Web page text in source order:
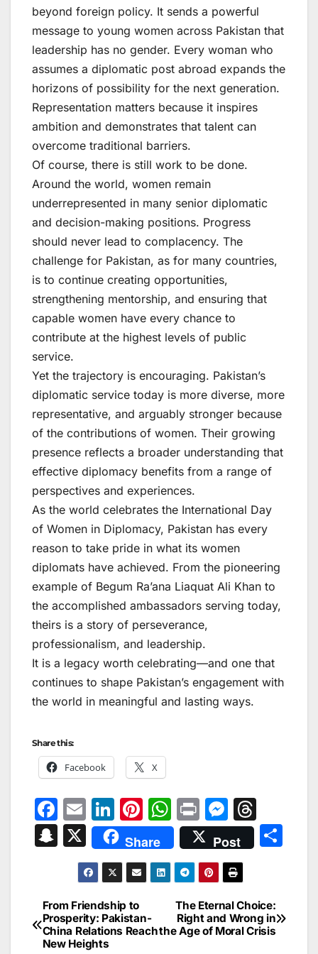
beyond foreign policy. It sends a powerful
message to young women across Pakistan that
leadership has no gender. Every woman who
assumes a diplomatic post abroad expands the
horizons of possibility for the next generation.
Representation matters because it inspires
ambition and demonstrates that talent can
overcome traditional barriers.
Of course, there is still work to be done.
Around the world, women remain
underrepresented in many senior diplomatic
and decision-making positions. Progress
should never lead to complacency. The
challenge for Pakistan, as for many countries,
is to continue creating opportunities,
strengthening mentorship, and ensuring that
capable women have every chance to
contribute at the highest levels of public
service.
Yet the trajectory is encouraging. Pakistan’s
diplomatic service today is more diverse, more
representative, and arguably stronger because
of the contributions of women. Their growing
presence reflects a broader understanding that
effective diplomacy benefits from a range of
perspectives and experiences.
As the world celebrates the International Day
of Women in Diplomacy, Pakistan has every
reason to take pride in what its women
diplomats have achieved. From the pioneering
example of Begum Ra’ana Liaquat Ali Khan to
the accomplished ambassadors serving today,
theirs is a story of perseverance,
professionalism, and leadership.
It is a legacy worth celebrating—and one that
continues to shape Pakistan’s engagement with
the world in meaningful and lasting ways.
Share this:
Facebook X
F
a
c
b
o
o
E
m
ai
l
Li
n
k
e
dI
n
Pi
nt
er
e
W
h
at
s
A
p
Pr
in
t
M
e
s
s
e
n
hr
e
d
s
S
p
c
X Share Post
Post
navigation
The Eternal Choice:
Right and Wrong in
the Age of Moral Crisis
From Friendship to
Prosperity: Pakistan-
China Relations Reach
New Heights